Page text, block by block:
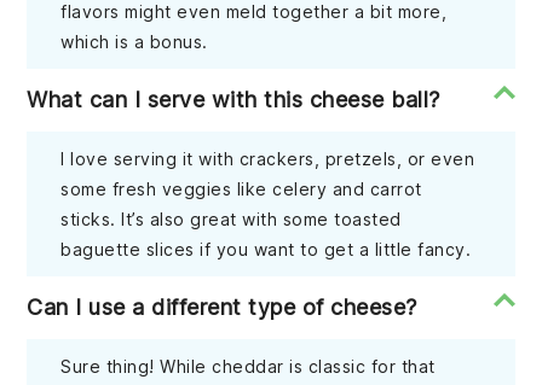
flavors might even meld together a bit more,
which is a bonus.
What can I serve with this cheese ball?
I love serving it with crackers, pretzels, or even
some fresh veggies like celery and carrot
sticks. It’s also great with some toasted
baguette slices if you want to get a little fancy.
Can I use a different type of cheese?
Sure thing! While cheddar is classic for that